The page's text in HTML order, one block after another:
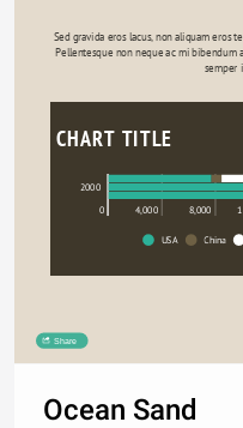
Sed gravida eros lacus, non aliquam eros
Pellentesque non neque ac mi
semper
CHART TITLE
2000
0
4,000 8,000
USA China
Share
Ocean Sand